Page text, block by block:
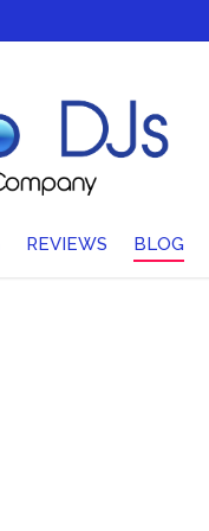
REVIEWS BLOG